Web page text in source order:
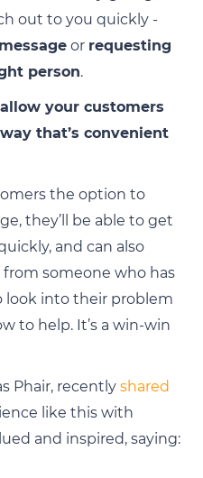
out to you quickly -
or requesting
person.
allow your customers
that’s convenient
the option to
they’ll be able to get
and can also
someone who has
look into their problem
to help. It’s a win-win
Phair, recently shared
like this with
and inspired, saying: